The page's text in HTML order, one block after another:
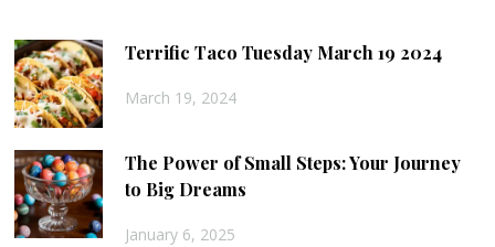
Terrific Taco Tuesday March 19 2024
March 19, 2024
The Power of Small Steps: Your Journey
to Big Dreams
January 6, 2025